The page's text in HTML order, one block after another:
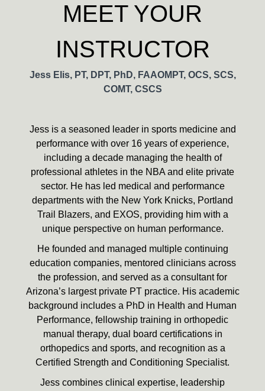
MEET YOUR
INSTRUCTOR
Jess Elis, PT, DPT, PhD, FAAOMPT, OCS, SCS,
COMT, CSCS
Jess is a seasoned leader in sports medicine and
performance with over 16 years of experience,
including a decade managing the health of
professional athletes in the NBA and elite private
sector. He has led medical and performance
departments with the New York Knicks, Portland
Trail Blazers, and EXOS, providing him with a
unique perspective on human performance.
He founded and managed multiple continuing
education companies, mentored clinicians across
the profession, and served as a consultant for
Arizona’s largest private PT practice. His academic
background includes a PhD in Health and Human
Performance, fellowship training in orthopedic
manual therapy, dual board certifications in
orthopedics and sports, and recognition as a
Certified Strength and Conditioning Specialist.
Jess combines clinical expertise, leadership